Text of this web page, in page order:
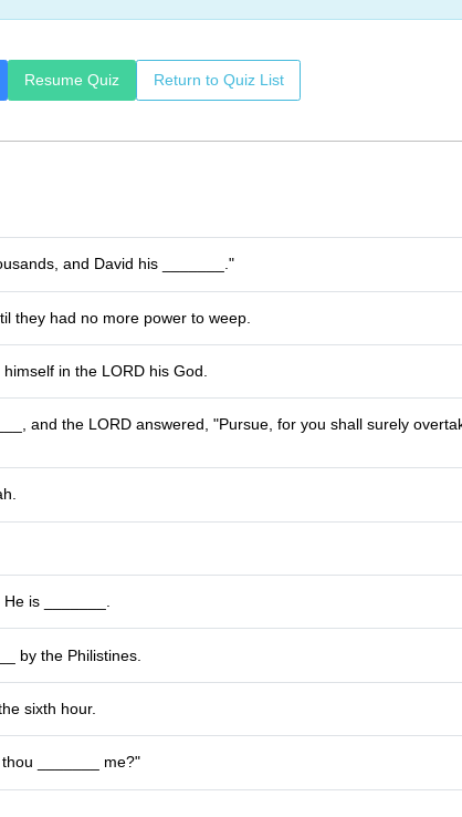
Resume Quiz Return to Quiz List
and David his _______."
they had no more power to weep.
in the LORD his God.
and the LORD answered, "Pursue, for you shall surely
is _______.
by the Philistines.
sixth hour.
_______ me?"